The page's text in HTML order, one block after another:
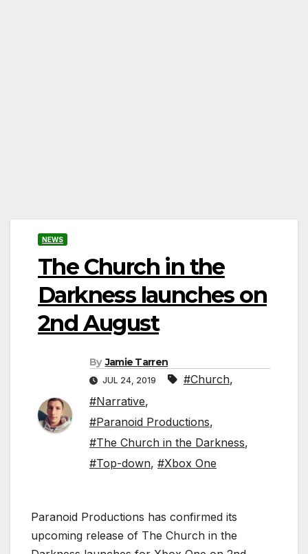
NEWS
The Church in the
Darkness launches on
2nd August
By Jamie Tarren
JUL 24, 2019 #Church,
#Narrative,
#Paranoid Productions,
#The Church in the Darkness,
#Top-down, #Xbox One
Paranoid Productions has confirmed its
upcoming release of The Church in the